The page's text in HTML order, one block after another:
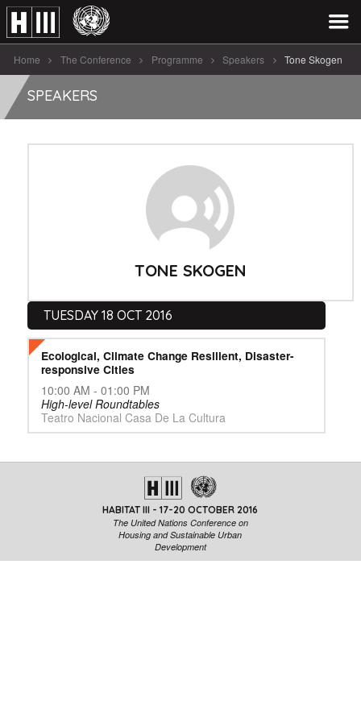
Home The Conference Programme Speakers Tone Skogen
SPEAKERS
TONE SKOGEN
TUESDAY 18 OCT 2016
Ecological, Climate Change Resilient, Disaster-
responsive Cities
10:00 AM - 01:00 PM
High-level Roundtables
Teatro Nacional Casa De La Cultura
HABITAT III - 17-20 OCTOBER 2016
The United Nations Conference on
Housing and Sustainable Urban
Development